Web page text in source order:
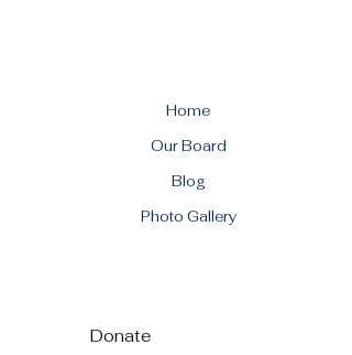
Home
Our Board
Blog
Photo Gallery
Donate